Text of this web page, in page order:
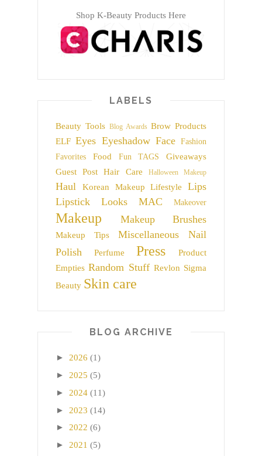
Shop K-Beauty Products Here
LABELS
Beauty Tools Blog Awards Brow Products
ELF Eyes Eyeshadow Face
Fashion
Favorites
Food Fun TAGS
Giveaways
Guest Post
Hair Care Halloween Makeup
Haul Korean Makeup Lifestyle
Lips
Lipstick
Looks MAC Makeover
Makeup Makeup Brushes
Makeup Tips Miscellaneous
Nail
Polish
Perfume Press
Product
Empties Random Stuff Revlon Sigma
Beauty Skin care
BLOG ARCHIVE
► 2026 (1)
► 2025 (5)
► 2024 (11)
► 2023 (14)
► 2022 (6)
► 2021 (5)